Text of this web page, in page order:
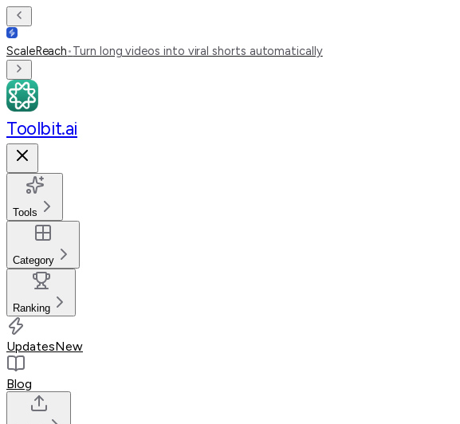
ScaleReach•Turn long videos into viral shorts automatically
Toolbit.ai
Tools
Category
Ranking
UpdatesNew
Blog